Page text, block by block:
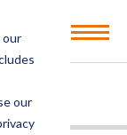
our
our
Open